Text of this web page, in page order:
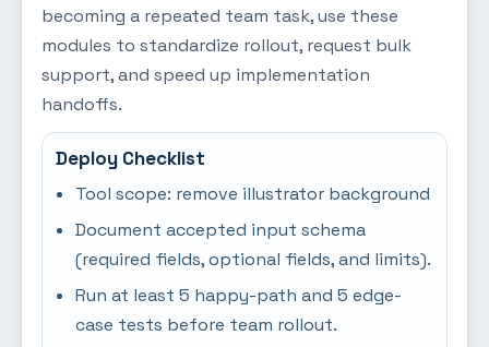
becoming a repeated team task, use these
modules to standardize rollout, request bulk
support, and speed up implementation
handoffs.
Deploy Checklist
Tool scope: remove illustrator background
Document accepted input schema
(required fields, optional fields, and limits).
Run at least 5 happy-path and 5 edge-
case tests before team rollout.